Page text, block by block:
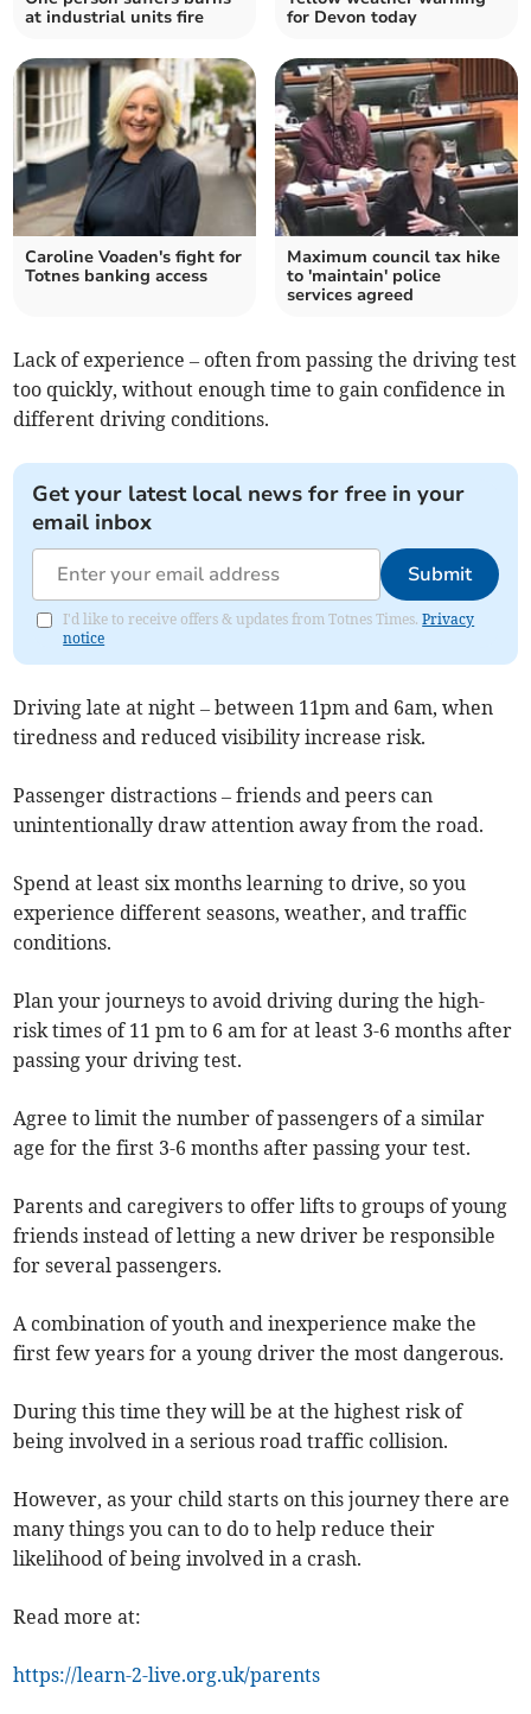
at industrial units fire
for Devon today
Caroline Voaden's fight for
Totnes banking access
Maximum council tax hike
to 'maintain' police
services agreed
Lack of experience – often from passing the driving test
too quickly, without enough time to gain confidence in
different driving conditions.
Get your latest local news for free in your
email inbox
Submit
I'd like to receive offers & updates from Totnes Times.Privacy
notice
Driving late at night – between 11pm and 6am, when
tiredness and reduced visibility increase risk.
Passenger distractions – friends and peers can
unintentionally draw attention away from the road.
Spend at least six months learning to drive, so you
experience different seasons, weather, and traffic
conditions.
Plan your journeys to avoid driving during the high-
risk times of 11 pm to 6 am for at least 3-6 months after
passing your driving test.
Agree to limit the number of passengers of a similar
age for the first 3-6 months after passing your test.
Parents and caregivers to offer lifts to groups of young
friends instead of letting a new driver be responsible
for several passengers.
A combination of youth and inexperience make the
first few years for a young driver the most dangerous.
During this time they will be at the highest risk of
being involved in a serious road traffic collision.
However, as your child starts on this journey there are
many things you can to do to help reduce their
likelihood of being involved in a crash.
Read more at:
https://learn-2-live.org.uk/parents